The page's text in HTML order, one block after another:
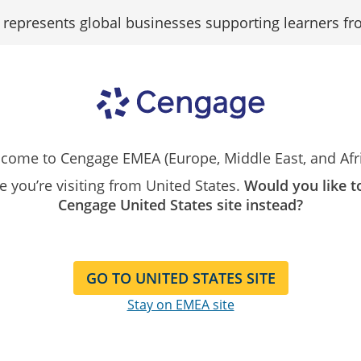
global businesses supporting learners
Catalog
1 - 30 of 30 Results
WebAssign Homework W/
Calculus: Early
to Cengage EMEA (Europe, Middle East, and
you’re visiting from United States. Would you like
Cengage United States site instead?
GO TO UNITED STATES SITE
Stay on EMEA site